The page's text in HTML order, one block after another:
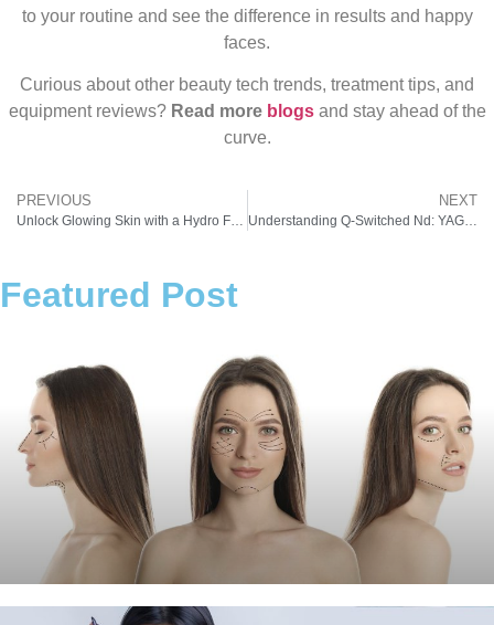
to your routine and see the difference in results and happy
faces.
Curious about other beauty tech trends, treatment tips, and
equipment reviews? Read more blogsand stay ahead of the
curve.
PREVIOUS NEXT
Understanding Q-Switched Nd: YAG Laser Technology and Q-Switched Laser Price – A Must-Have in Modern Aesthetic Clinics
Featured Post